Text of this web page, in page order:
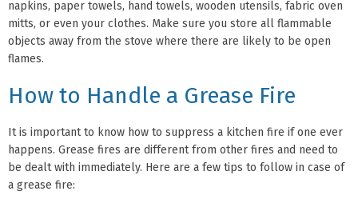
napkins, paper towels, hand towels, wooden utensils, fabric oven
mitts, or even your clothes. Make sure you store all flammable
objects away from the stove where there are likely to be open
flames.
How to Handle a Grease Fire
It is important to know how to suppress a kitchen fire if one ever
happens. Grease fires are different from other fires and need to
be dealt with immediately. Here are a few tips to follow in case of
a grease fire: